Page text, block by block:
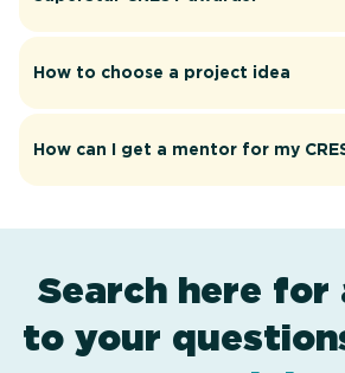
How to choose a project idea
How can I get a mentor for my
Search here for
to your projects
award